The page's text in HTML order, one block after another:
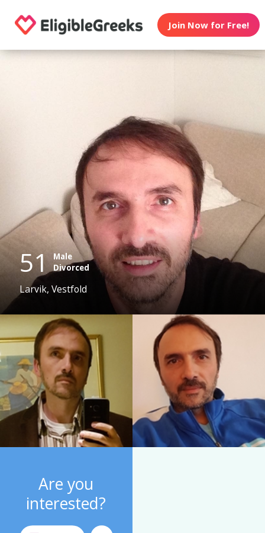
Join Now for Free!
51 Male
Divorced
Larvik, Vestfold
Are you
interested?